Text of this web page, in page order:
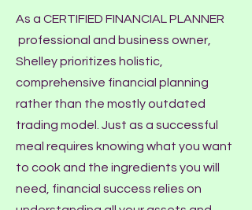
As a CERTIFIED FINANCIAL PLANNER
professional and business owner,
Shelley prioritizes holistic,
comprehensive financial planning
rather than the mostly outdated
trading model. Just as a successful
meal requires knowing what you want
to cook and the ingredients you will
need, financial success relies on